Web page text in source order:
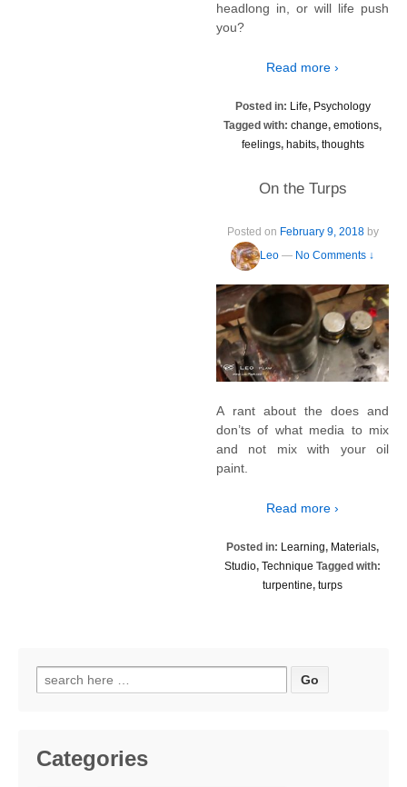
headlong in, or will life push
you?
Read more ›
Posted in: Life, Psychology
Tagged with: change, emotions,
feelings, habits, thoughts
On the Turps
Posted on February 9, 2018
by
Leo — No Comments ↓
A rant about the does and
don’ts of what media to mix
and not mix with your oil
paint.
Read more ›
Posted in: Learning, Materials,
Studio, Technique Tagged with:
turpentine, turps
Search
for:
Categories